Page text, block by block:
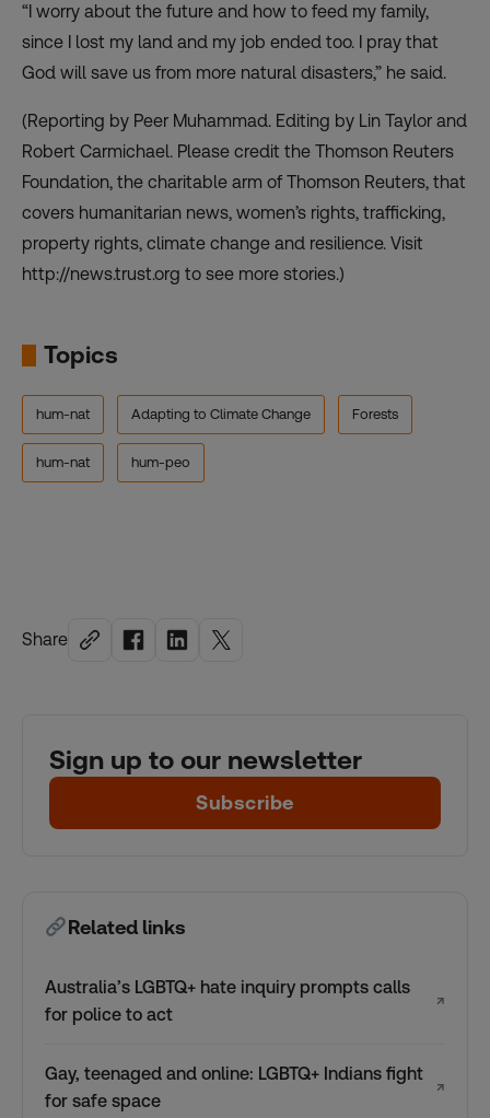
Share
Sign up to our newsletter
Subscribe
Related links
Australia’s LGBTQ+ hate inquiry prompts calls
for police to act
↗
Gay, teenaged and online: LGBTQ+ Indians fight
for safe space
↗
“I worry about the future and how to feed my family,
since I lost my land and my job ended too. I pray that
God will save us from more natural disasters,” he said.
(Reporting by Peer Muhammad. Editing by Lin Taylor and
Robert Carmichael. Please credit the Thomson Reuters
Foundation, the charitable arm of Thomson Reuters, that
covers humanitarian news, women’s rights, trafficking,
property rights, climate change and resilience. Visit
http://news.trust.org to see more stories.)
Topics
hum-nat Adapting to Climate Change Forests
hum-nat hum-peo